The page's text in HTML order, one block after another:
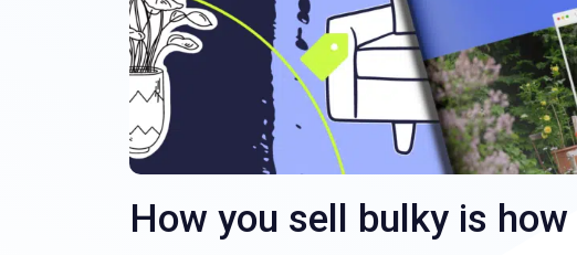
How you sell bulky is